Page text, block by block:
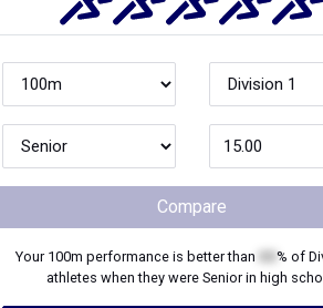
Compare
Your 100m performance is better than % of
athletes when they were Seniorin high